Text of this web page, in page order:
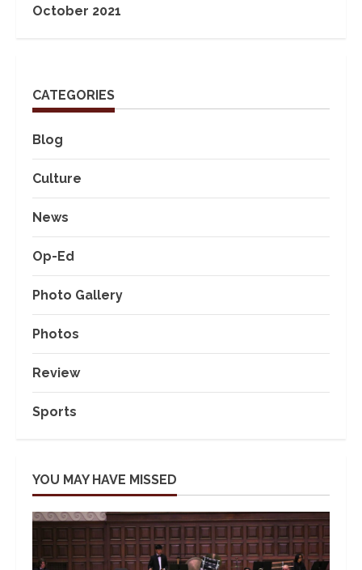
October 2021
CATEGORIES
Blog
Culture
News
Op-Ed
Photo Gallery
Photos
Review
Sports
YOU MAY HAVE MISSED